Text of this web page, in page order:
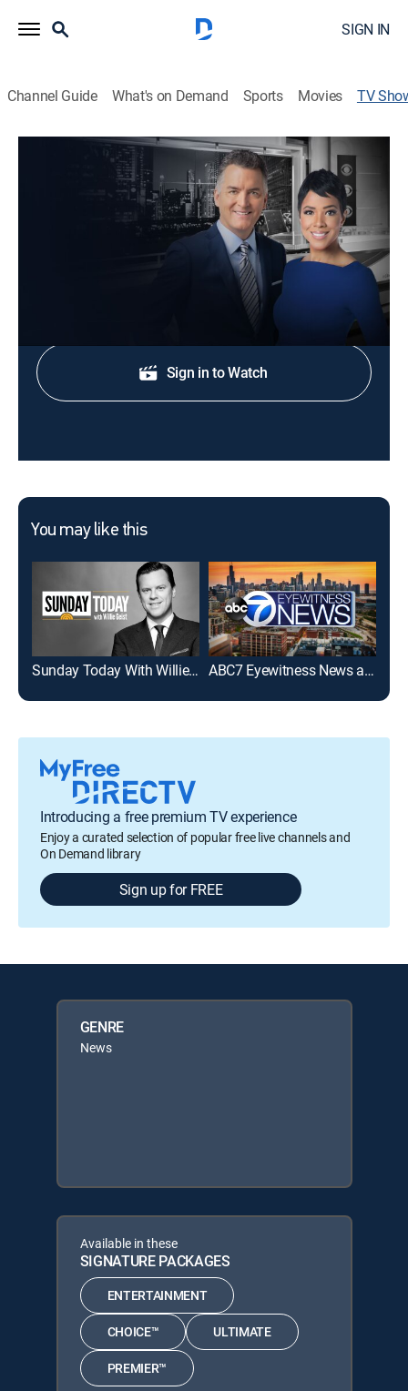
SIGN IN
Channel Guide What's on Demand Sports Movies TV
CBS Chicago News Sunday 6:00am
The CBS 2 News Team presents the latest news along
with sports, weather and traffic.
Shop DIRECTV
Sign in to Watch
You may like this
Sunday Today With Willie Geist ABC7 Eyewitness News at 6am
Introducing a free premium TV experience
Enjoy a curated selection of popular free live channels and
On Demand library
Sign up for FREE
GENRE
News
Available in these
SIGNATURE PACKAGES
ENTERTAINMENT
CHOICE™ ULTIMATE
PREMIER™